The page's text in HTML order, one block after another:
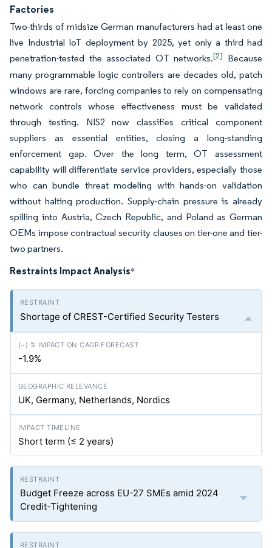
Factories
Two-thirds of midsize German manufacturers had at least one
live Industrial IoT deployment by 2025, yet only a third had
penetration-tested the associated OT networks.[2] Because
many programmable logic controllers are decades old, patch
windows are rare, forcing companies to rely on compensating
network controls whose effectiveness must be validated
through testing. NIS2 now classifies critical component
suppliers as essential entities, closing a long-standing
enforcement gap. Over the long term, OT assessment
capability will differentiate service providers, especially those
who can bundle threat modeling with hands-on validation
without halting production. Supply-chain pressure is already
spilling into Austria, Czech Republic, and Poland as German
OEMs impose contractual security clauses on tier-one and tier-
two partners.
Restraints Impact Analysis*
Shortage of CREST-Certified Security Testers
-1.9%
UK, Germany, Netherlands, Nordics
Short term (≤ 2 years)
Budget Freeze across EU-27 SMEs amid 2024
Credit-Tightening